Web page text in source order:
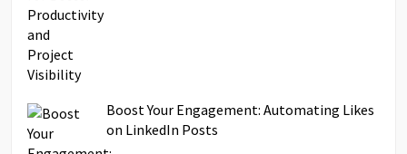
Boost Your Engagement: Automating Likes
on LinkedIn Posts